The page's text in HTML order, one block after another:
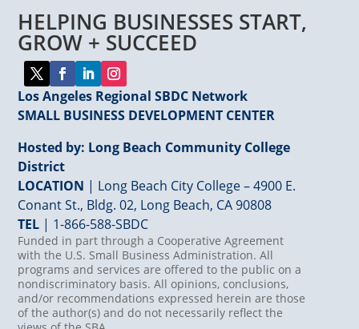
HELPING BUSINESSES START,
GROW + SUCCEED
Los Angeles Regional SBDC Network
SMALL BUSINESS DEVELOPMENT CENTER
Hosted by: Long Beach Community College
District
LOCATION | Long Beach City College – 4900 E.
Conant St., Bldg. 02, Long Beach, CA 90808
TEL | 1-866-588-SBDC
Funded in part through a Cooperative Agreement
with the U.S. Small Business Administration. All
programs and services are offered to the public on a
nondiscriminatory basis. All opinions, conclusions,
and/or recommendations expressed herein are those
of the author(s) and do not necessarily reflect the
this
field
blank.